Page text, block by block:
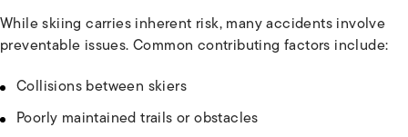
While skiing carries inherent risk, many accidents involve
preventable issues. Common contributing factors include:
Collisions between skiers
Poorly maintained trails or obstacles